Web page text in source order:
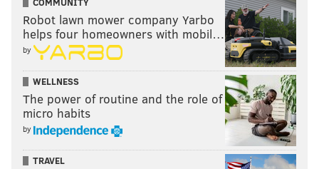
Robot lawn mower company Yarbo
helps four homeowners with mobil…
by
WELLNESS
The power of routine and the role of
micro habits
by
TRAVEL